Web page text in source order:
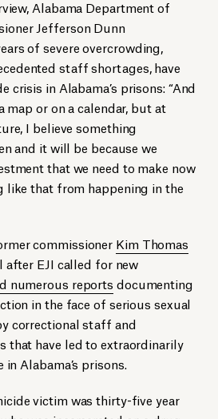
Alabama Department of
Jefferson Dunn
of severe overcrowding,
staff shortages, have
crisis in Alabama’s prisons: “And
map or on a calendar, but at
I believe something
and it will be because we
that we need to make now
like that from happening in the
commissioner Kim Thomas
after EJI called for new
numerous reports documenting
in the face of serious sexual
correctional staff and
that have led to extraordinarily
Alabama’s prisons.
victim was thirty-five year